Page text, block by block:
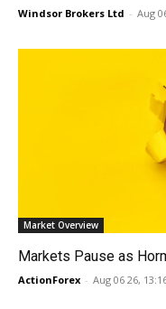
Windsor Brokers Ltd - Aug
Market Overview
Markets Pause as
ActionForex - Aug 06 26,